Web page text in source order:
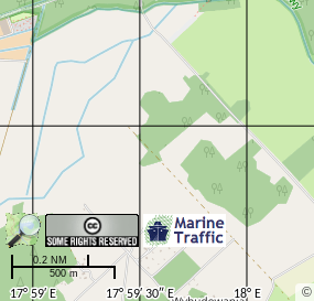
©
500 m
0.2 NM